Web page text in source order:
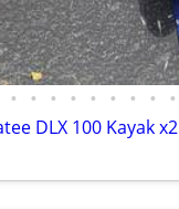
• • • • • • • • •
DLX 100 Kayak x2